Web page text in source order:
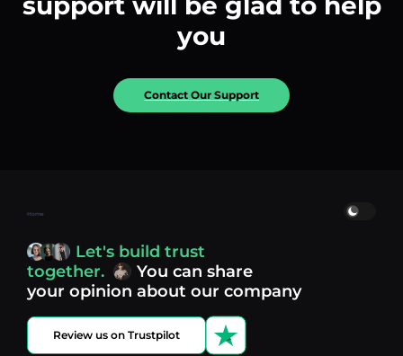
you
Contact Our Support
Home
Let's build trust
together.
You can share
your opinion about our company
Review us on Trustpilot